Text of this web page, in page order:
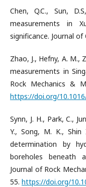
Chen, Q.C., Sun,
measurements in
significance. Journal of
Zhao, J., Hefny, A. M.,
measurements in
Rock Mechanics &
https://doi.org/
Synn, J. H., Park, C.,
Y., Song, M. K.,
determination by
boreholes beneath
Journal of Rock
55. https://doi.org/